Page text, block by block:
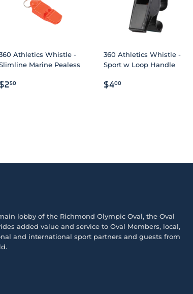
Athletics Whistle -
Marine Pealess
REGULAR
$250
360 Athletics Whistle -
Sport w Loop Handle
REGULAR
$400
lobby of the Richmond Olympic Oval, the Oval
added value and service to Oval Members, local,
and international sport partners and guests from